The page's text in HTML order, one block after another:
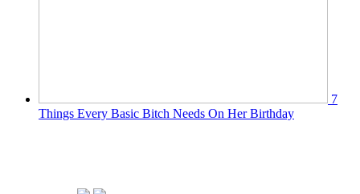
7
Things Every Basic Bitch Needs On Her Birthday